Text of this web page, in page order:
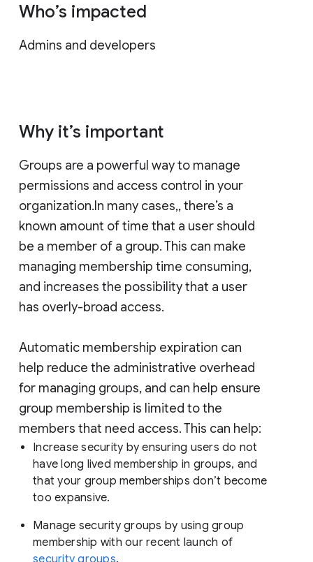
Who’s impacted
Admins and developers
Why it’s important
Groups are a powerful way to manage
permissions and access control in your
organization.In many cases,, there’s a
known amount of time that a user should
be a member of a group. This can make
managing membership time consuming,
and increases the possibility that a user
has overly-broad access.
Automatic membership expiration can
help reduce the administrative overhead
for managing groups, and can help ensure
group membership is limited to the
members that need access. This can help:
Increase security by ensuring users do not
have long lived membership in groups, and
that your group memberships don’t become
too expansive.
Manage security groups by using group
membership with our recent launch of
security groups.